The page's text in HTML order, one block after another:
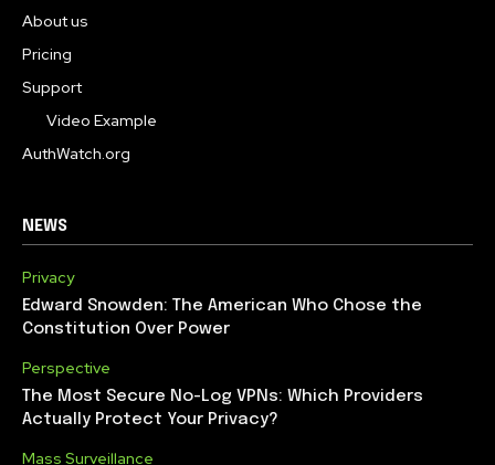
About us
Pricing
Support
Video Example
AuthWatch.org
NEWS
Privacy
Edward Snowden: The American Who Chose the
Constitution Over Power
Perspective
The Most Secure No-Log VPNs: Which Providers
Actually Protect Your Privacy?
Mass Surveillance